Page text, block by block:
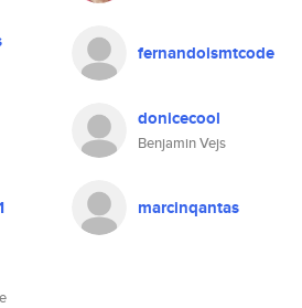
fernandoismtcode
donicecool
Benjamin Vejs
marcinqantas